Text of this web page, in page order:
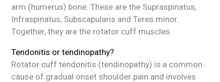
arm (humerus) bone. These are the Supraspinatus,
Infraspinatus, Subscapularis and Teres minor.
Together, they are the rotator cuff muscles.
Tendonitis or tendinopathy?
Rotator cuff tendonitis (tendinopathy) is a common
cause of gradual onset shoulder pain and involves